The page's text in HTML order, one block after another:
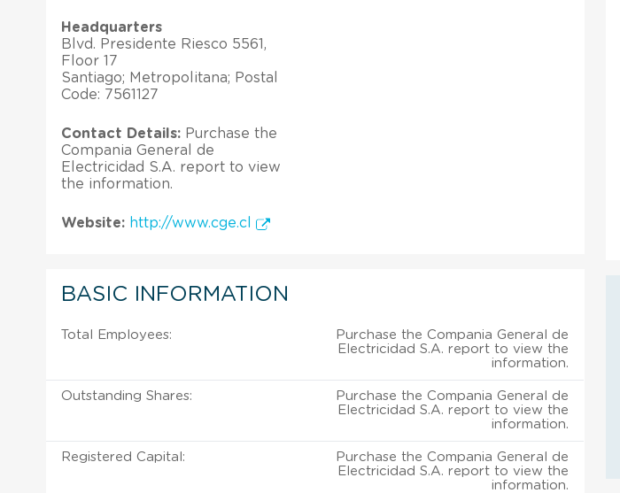
Headquarters
Blvd. Presidente Riesco 5561,
Floor 17
Santiago; Metropolitana; Postal
Code: 7561127
Contact Details: Purchase the
Compania General de
Electricidad S.A. report to view
the information.
Website: http://www.cge.cl
BASIC INFORMATION
Total Employees:
Purchase the Compania General de
Electricidad S.A. report to view the
information.
Outstanding Shares:
Purchase the Compania General de
Electricidad S.A. report to view the
information.
Registered Capital:
Purchase the Compania General de
Electricidad S.A. report to view the
information.